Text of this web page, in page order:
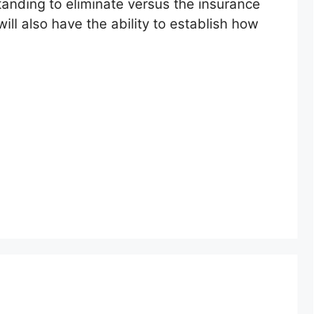
to eliminate versus the insurance
also have the ability to establish how